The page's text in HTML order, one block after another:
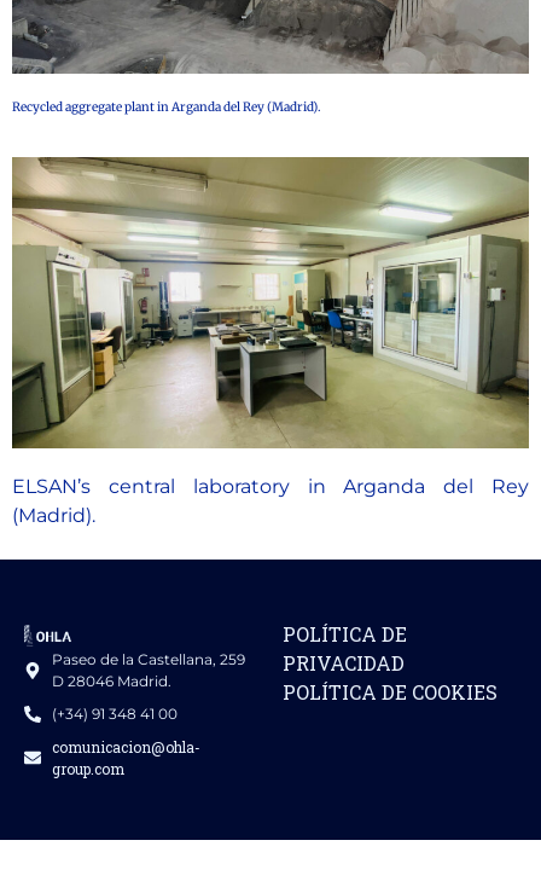
Recycled aggregate plant in Arganda del Rey (Madrid).
ELSAN’s central laboratory in Arganda del Rey
(Madrid).
Paseo de la Castellana, 259
D 28046 Madrid.
(+34) 91 348 41 00
comunicacion@ohla-
group.com
POLÍTICA DE
PRIVACIDAD
POLÍTICA DE COOKIES